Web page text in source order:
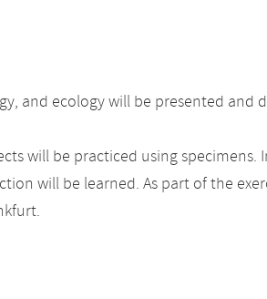
and ecology will be presented and
will be practiced using
will be learned. As part of the